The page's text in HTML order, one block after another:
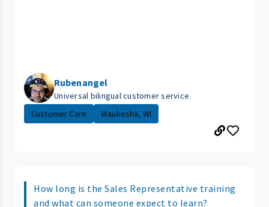
Rubenangel
Universal bilingual customer service
Customer Care
Waukesha, WI
How long is the Sales Representative training
and what can someone expect to learn?